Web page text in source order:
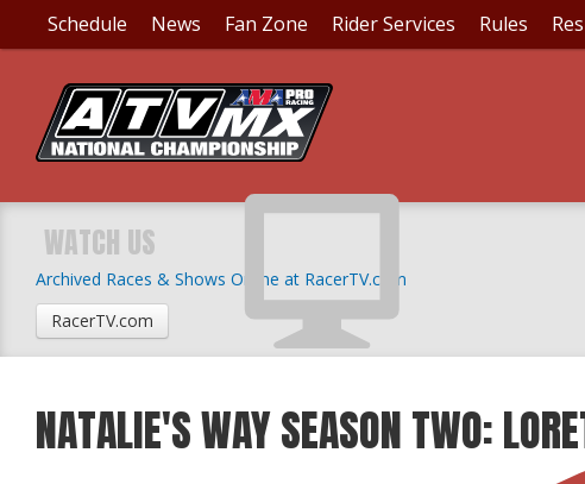
Schedule News Fan Zone Rider Services Rules
WATCH US
Archived Races & Shows Online at RacerTV.com
RacerTV.com
NATALIE'S WAY SEASON TWO: